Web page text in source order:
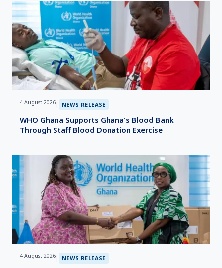
4 August 2026 | NEWS RELEASE
WHO Ghana Supports Ghana's Blood Bank
Through Staff Blood Donation Exercise
4 August 2026 | NEWS RELEASE